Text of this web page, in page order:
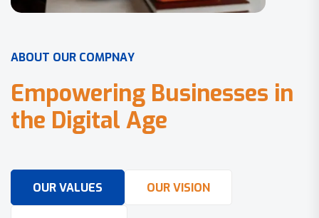
ABOUT OUR COMPNAY
Empowering Businesses in
the Digital Age
OUR VALUES OUR VISION